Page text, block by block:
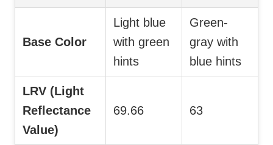
Base Color
Light blue
with green
hints
Green-
gray with
blue hints
LRV (Light
Reflectance
Value)
69.66 63